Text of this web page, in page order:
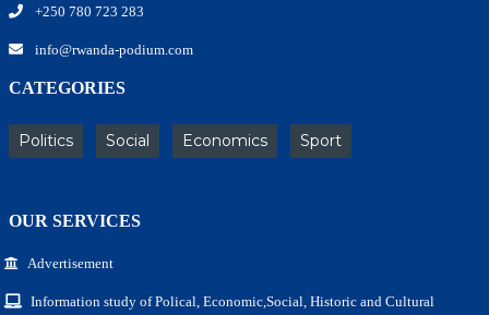
+250 780 723 283
info@rwanda-podium.com
CATEGORIES
Politics Social Economics Sport
OUR SERVICES
Advertisement
Information study of Polical, Economic,Social, Historic and Cultural